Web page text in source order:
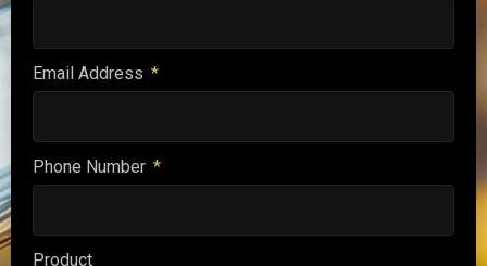
Email Address
Phone Number
Product